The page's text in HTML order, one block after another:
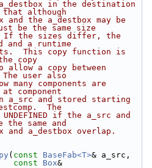
in the destination
that although
and the a_destbox may be
be the same size
If the sizes differ, the
and a runtime
This copy function is
copy
allow a copy between
user also
many components are
component
a_src and stored starting
The
if the a_src and
the same and
and a_destbox overlap.
( const BaseFab<T>& a_src,
const Box&